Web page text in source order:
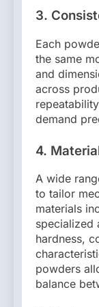
3.
Each
the same
and
across
demand
4.
A wide
to tailor
materials
specialized
hardness,
powders
balance